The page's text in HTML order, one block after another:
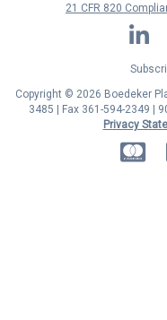
21 CFR 820
Copyright © 2026 Boedeker
3485 | Fax 361-594-2349 |
Privacy